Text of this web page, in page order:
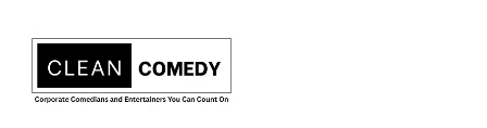
content
menu